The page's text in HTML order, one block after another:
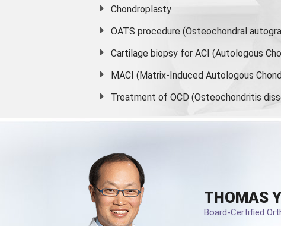
Chondroplasty
OATS procedure (Osteochondral
Cartilage biopsy for ACI (Autologous
MACI (Matrix-Induced Autologous
Treatment of OCD (Osteochondritis
THOMAS
Board-Certified